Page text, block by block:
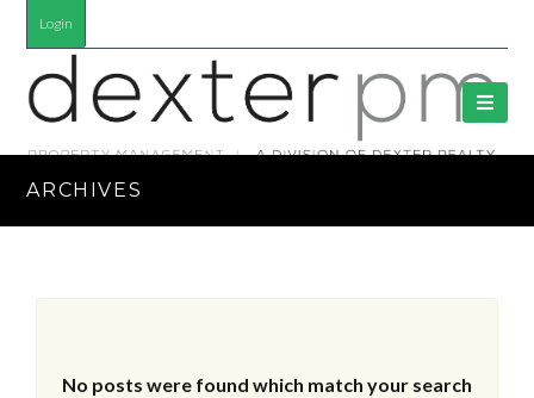
Login
ARCHIVES
No posts were found which match your search